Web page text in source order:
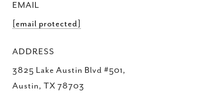
EMAIL
[email protected]
ADDRESS
3825 Lake Austin Blvd #501,
Austin, TX 78703